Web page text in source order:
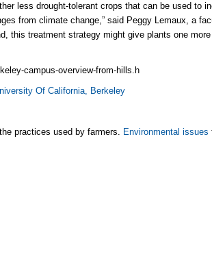
less drought-tolerant crops that can be used to
from climate change,” said Peggy Lemaux, a
this treatment strategy might give plants one
Of California, Berkeley
practices used by farmers.
Environmental issues